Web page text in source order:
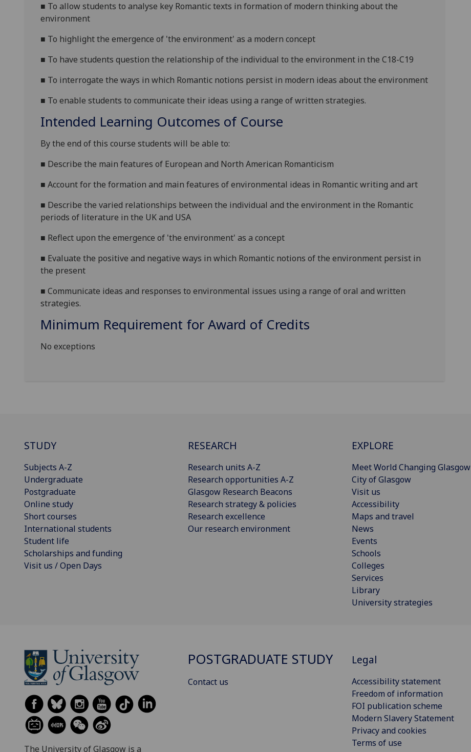
■ To allow students to analyse key Romantic texts in formation of modern thinking about the
environment
■ To highlight the emergence of 'the environment' as a modern concept
■ To have students question the relationship of the individual to the environment in the C18-C19
■ To interrogate the ways in which Romantic notions persist in modern ideas about the environment
■ To enable students to communicate their ideas using a range ofwritten strategies.
Intended Learning Outcomes of Course
By the end of this course students will be able to:
■ Describe the main features of European and North American Romanticism
■ Account for the formation and main features of environmental ideas in Romantic writing and art
■ Describe the varied relationships between the individual and the environment in the Romantic
periods of literature in the UKand USA
■ Reflect upon the emergence of 'the environment' as a concept
■ Evaluate the positive and negative ways in which Romantic notions of the environment persist in
the present
■ Communicate ideas and responses to environmental issues using a range of oral and written
strategies.
Minimum Requirement for Award of Credits
No exceptions
STUDY
Subjects A-Z
Undergraduate
Postgraduate
Online study
Short courses
International students
Student life
Scholarships and funding
Visit us / Open Days
RESEARCH
Research units A-Z
Research opportunities A-Z
Glasgow Research Beacons
Research strategy & policies
Research excellence
Our research environment
EXPLORE
Meet World Changing Glasgow
City of Glasgow
Visit us
Accessibility
Maps and travel
News
Events
Schools
Colleges
Services
Library
University strategies
The University of Glasgow is a
POSTGRADUATE STUDY
Contact us
Legal
Accessibility statement
Freedom of information
FOI publication scheme
Modern Slavery Statement
Privacy and cookies
Terms of use